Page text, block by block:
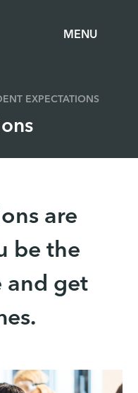
MENU
EXPECTATIONS
are
be the
and get